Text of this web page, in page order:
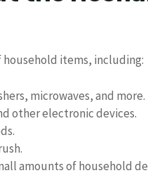
household items, including:
microwaves, and more.
other electronic devices.
amounts of household